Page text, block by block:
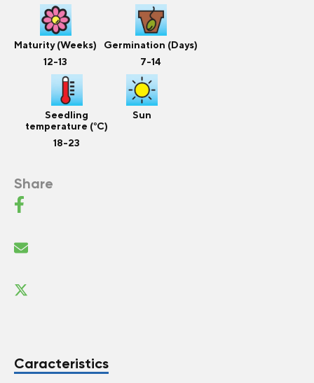
Maturity (Weeks)
12-13
Germination (Days)
7-14
Seedling
temperature (°C)
18-23
Sun
Share
Caracteristics